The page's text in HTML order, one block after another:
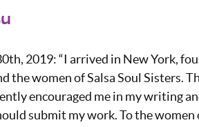
2019: “I arrived in New York,
the women of Salsa Soul Sisters.
encouraged me in my writing
submit my work. To the women